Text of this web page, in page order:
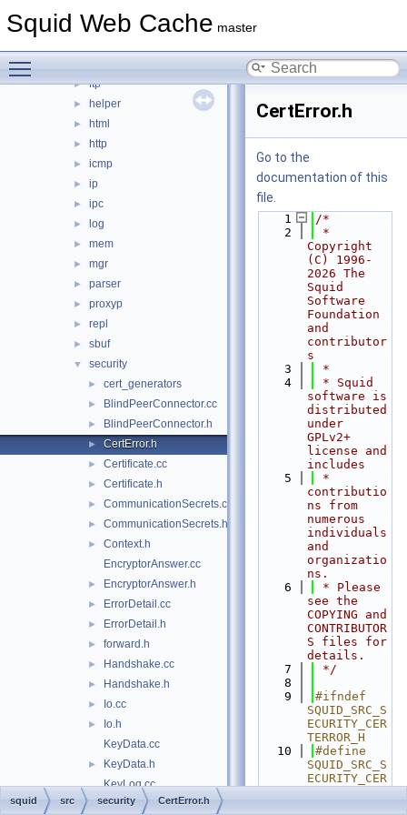
Squid Web Cache master
► eui
► ftp
► helper
► html
► http
► icmp
► ip
► ipc
► log
► mem
► mgr
► parser
► proxyp
► repl
► sbuf
▼ security
► cert_generators
► BlindPeerConnector.cc
► BlindPeerConnector.h
► CertError.h
► Certificate.cc
► Certificate.h
► CommunicationSecrets.cc
► CommunicationSecrets.h
►
Context.h
EncryptorAnswer.cc
► EncryptorAnswer.h
► ErrorDetail.cc
► ErrorDetail.h
► forward.h
► Handshake.cc
► Handshake.h
► Io.cc
►
Io.h
KeyData.cc
►
KeyData.h
KeyLog.cc
► KeyLog.h
CertError.h
Go to the
documentation of this
file.
    1
/*
    2
*
Copyright
(C) 1996-
2026 The
Squid
Software
Foundation
and
contributor
s
    3
*
    4
* Squid
software is
distributed
under
GPLv2+
license and
includes
    5
*
contributio
ns from
numerous
individuals
and
organizatio
ns.
    6
* Please
see the
COPYING and
CONTRIBUTOR
S files for
details.
    7
*/
    8
    9
#ifndef
SQUID_SRC_S
ECURITY_CER
TERROR_H
   10
#define
SQUID_SRC_S
ECURITY_CER
squid src security CertError.h